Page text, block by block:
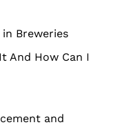
Breweries
And How Can I
and